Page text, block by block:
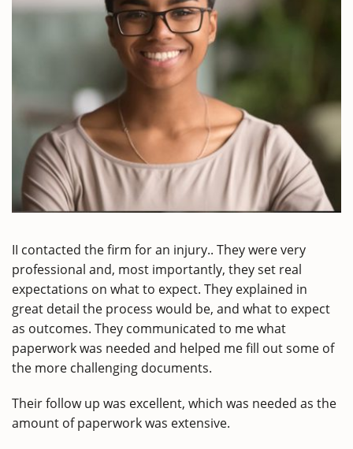
II contacted the firm for an injury.. They were very
professional and, most importantly, they set real
expectations on what to expect. They explained in
great detail the process would be, and what to expect
as outcomes. They communicated to me what
paperwork was needed and helped me fill out some of
the more challenging documents.
Their follow up was excellent, which was needed as the
amount of paperwork was extensive.